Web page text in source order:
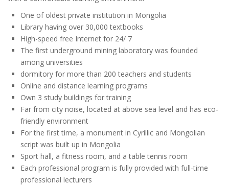
One of oldest private institution in Mongolia
Library having over 30,000 textbooks
High-speed free Internet for 24/ 7
The first underground mining laboratory was founded
among universities
dormitory for more than 200 teachers and students
Online and distance learning programs
Own 3 study buildings for training
Far from city noise, located at above sea level and has eco-
friendly environment
For the first time, a monument in Cyrillic and Mongolian
script was built up in Mongolia
Sport hall, a fitness room, and a table tennis room
Each professional program is fully provided with full-time
professional lecturers